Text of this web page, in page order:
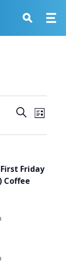
Events
and
SearchEvent
List
Friday
Coffee